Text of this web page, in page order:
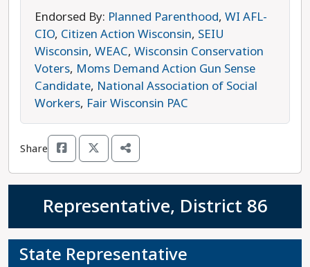
He also supports fully funding victim support
organizations, investing in quality public schools,
and ensuring public safety departments have the
resources they need to serve their communities.
Xiong is running against Republican
Representative Patrick Snyder, who has been
endorsed by an extreme anti-abortion group
aiming to ban all legal abortion in Wisconsin.
Xiong is the progressive choice in this race.
Endorsed By: Planned Parenthood, WI AFL-
CIO, Citizen Action Wisconsin, SEIU
Wisconsin, WEAC, Wisconsin Conservation
Voters, Moms Demand Action Gun Sense
Candidate, National Association of Social
Workers, Fair Wisconsin PAC
Share
Representative, District 86
State Representative